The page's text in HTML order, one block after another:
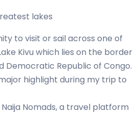
lakes
to visit or sail across one of
Kivu which lies on the border
Democratic Republic of Congo.
highlight during my trip to
Nomads, a travel platform